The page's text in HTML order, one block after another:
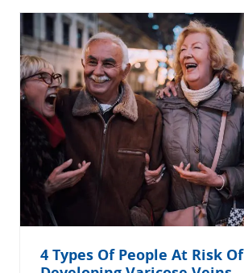
4 Types Of People At Risk Of